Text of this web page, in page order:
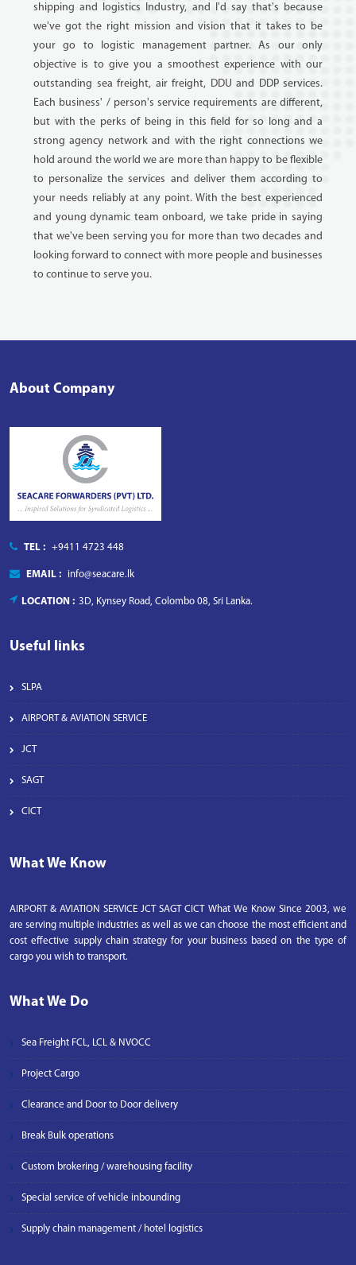
shipping and logistics Industry, and I'd say that's because
we've got the right mission and vision that it takes to be
your go to logistic management partner. As our only
objective is to give you a smoothest experience with our
outstanding sea freight, air freight, DDU and DDP services.
Each business' / person's service requirements are different,
but with the perks of being in this field for so long and a
strong agency network and with the right connections we
hold around the world we are more than happy to be flexible
to personalize the services and deliver them according to
your needs reliably at any point. With the best experienced
and young dynamic team onboard, we take pride in saying
that we've been serving you for more than two decades and
looking forward to connect with more people and businesses
to continue to serve you.
About Company
TEL : +9411 4723 448
EMAIL : info@seacare.lk
LOCATION : 3D, Kynsey Road, Colombo 08, Sri Lanka.
Useful links
SLPA
AIRPORT & AVIATION SERVICE
JCT
SAGT
CICT
What We Know
AIRPORT & AVIATION SERVICE JCT SAGT CICT What We Know Since 2003, we
are serving multiple industries as well as we can choose the most efficient and
cost effective supply chain strategy for your business based on the type of
cargo you wish to transport.
What We Do
Sea Freight FCL, LCL & NVOCC
Project Cargo
Clearance and Door to Door delivery
Break Bulk operations
Custom brokering / warehousing facility
Special service of vehicle inbounding
Supply chain management / hotel logistics